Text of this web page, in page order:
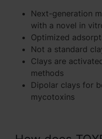
Next-generation
with a novel in
Optimized
Not a standard
Clays are
methods
Dipolar clays for
mycotoxins